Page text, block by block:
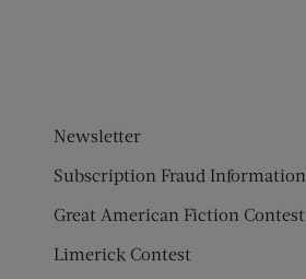
Newsletter
Subscription Fraud Information
Great American Fiction Contest
Limerick Contest